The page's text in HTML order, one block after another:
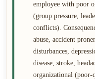
employee with poor
(group pressure,
conflicts).
abuse, accident
disturbances,
disease, stroke,
organizational